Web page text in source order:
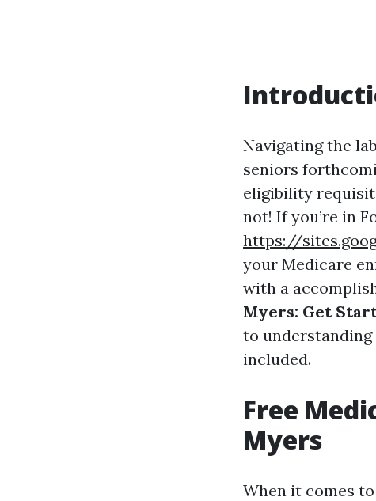
Navigating the
seniors
eligibility
not! If you’re in
https://
your Medicare
with a
Myers: Get
to understanding
included.
Free
Myers
When it comes